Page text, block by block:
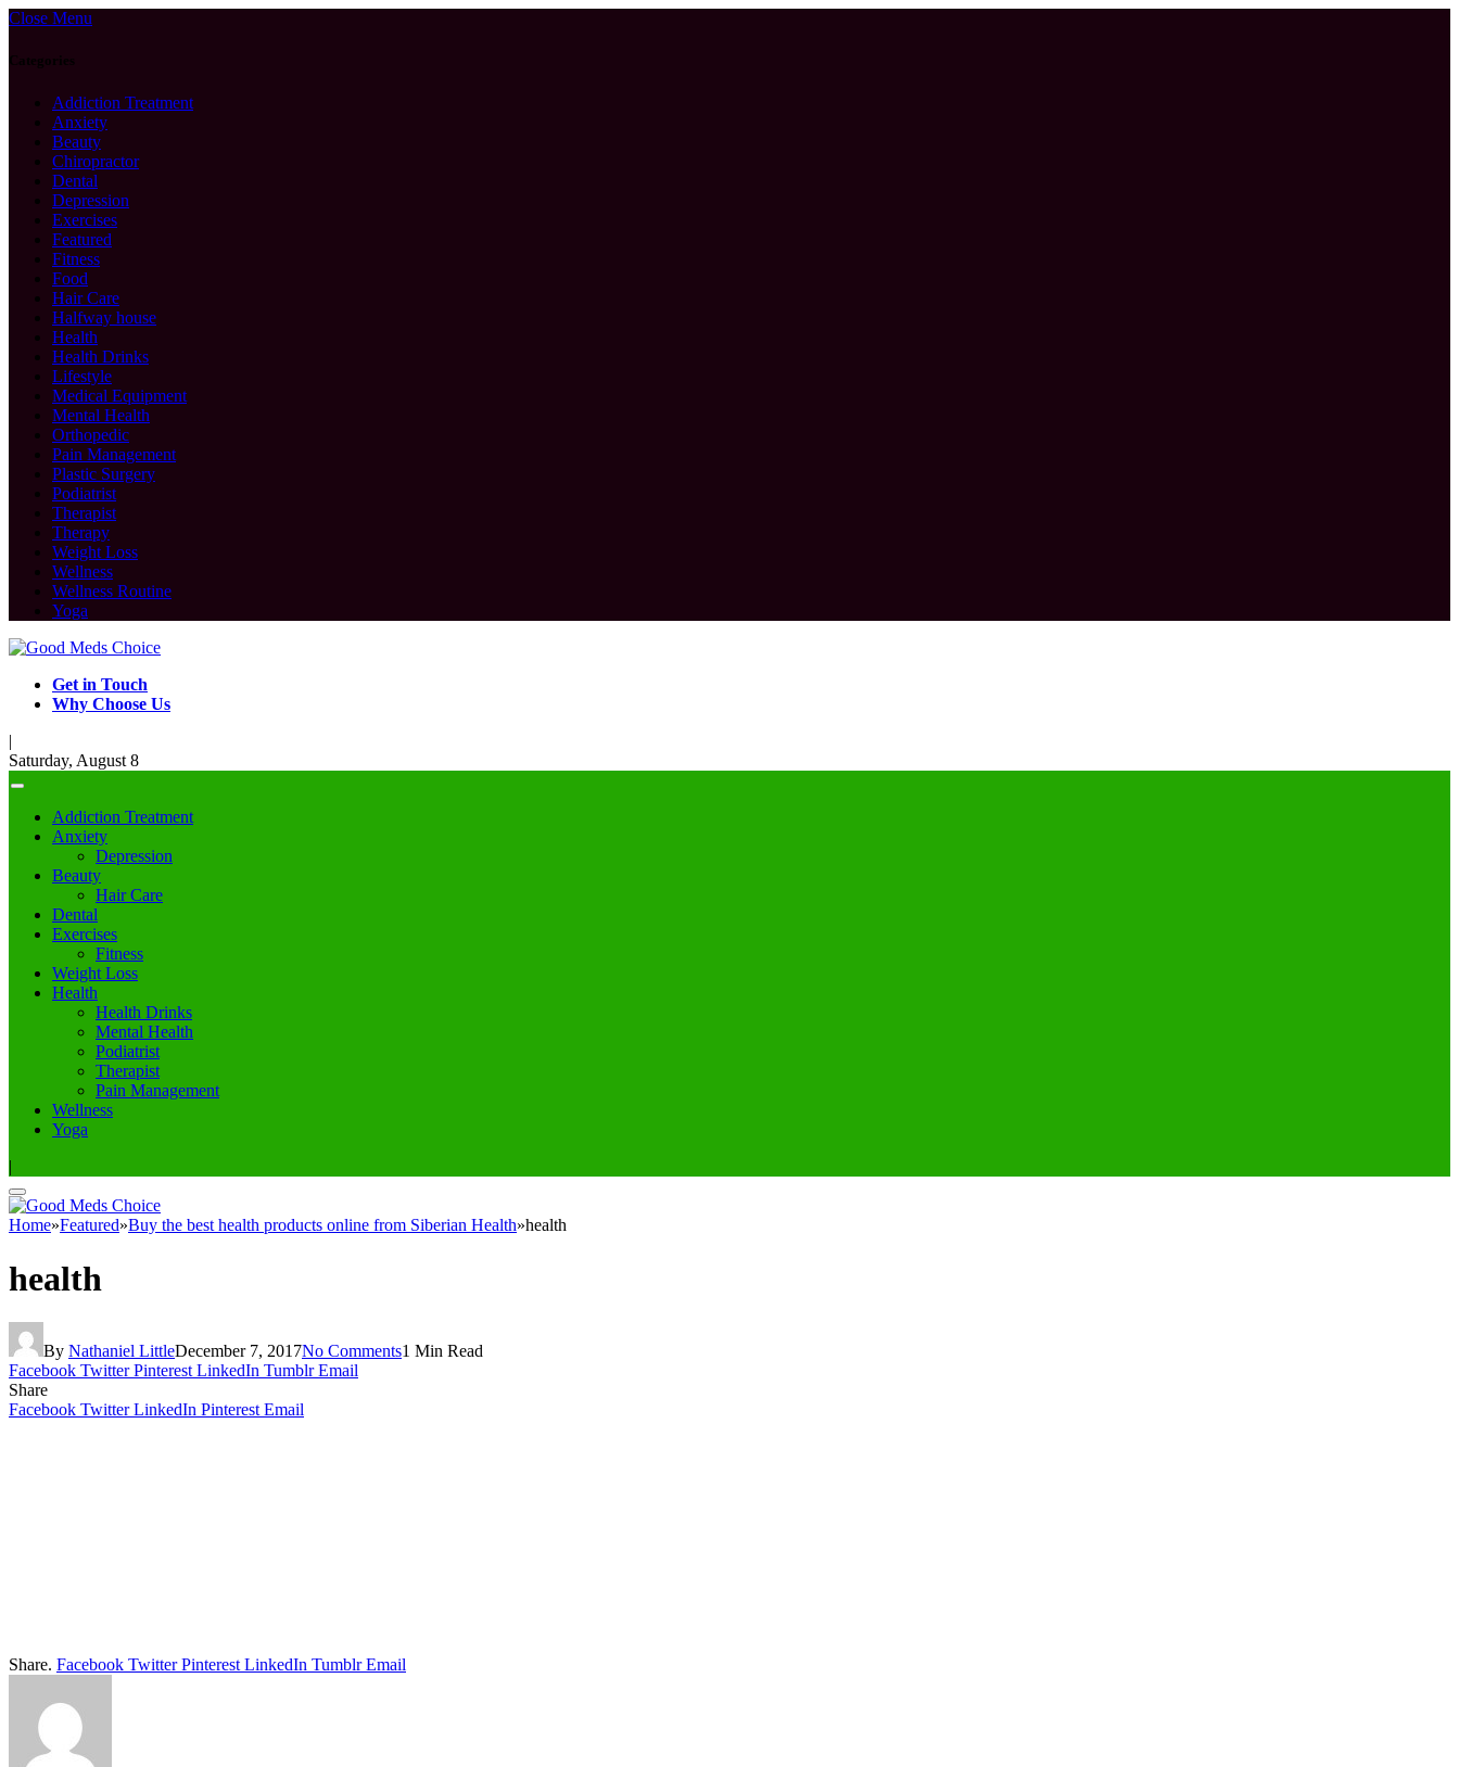
Close Menu
Categories
Addiction Treatment
Anxiety
Beauty
Chiropractor
Dental
Depression
Exercises
Featured
Fitness
Food
Hair Care
Halfway house
Health
Health Drinks
Lifestyle
Medical Equipment
Mental Health
Orthopedic
Pain Management
Plastic Surgery
Podiatrist
Therapist
Therapy
Weight Loss
Wellness
Wellness Routine
Yoga
Get in Touch
Why Choose Us
|
Saturday, August 8
Addiction Treatment
Anxiety
Depression
Beauty
Hair Care
Dental
Exercises
Fitness
Weight Loss
Health
Health Drinks
Mental Health
Podiatrist
Therapist
Pain Management
Wellness
Yoga
|
Home»Featured»Buy the best health products online from Siberian Health»health
health
By Nathaniel LittleDecember 7, 2017No Comments1 Min Read
Facebook Twitter Pinterest LinkedIn Tumblr Email
Share
Facebook Twitter LinkedIn Pinterest Email
Share. Facebook Twitter Pinterest LinkedIn Tumblr Email